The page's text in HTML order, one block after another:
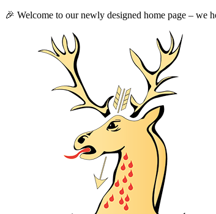
🎉 Welcome to our newly designed home page – we